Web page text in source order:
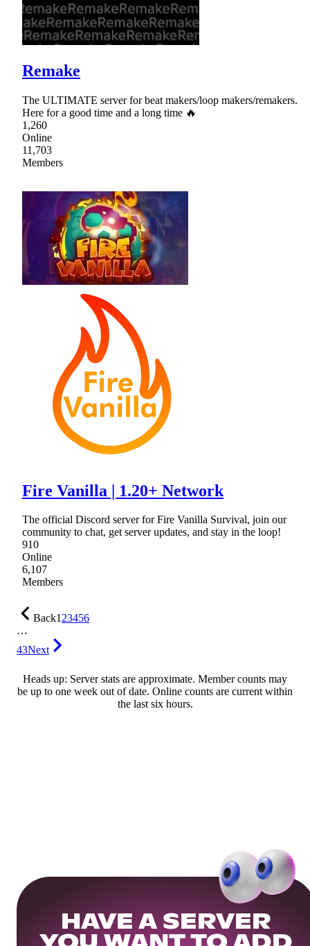
Remake
The ULTIMATE server for beat makers/loop makers/remakers.
Here for a good time and a long time 🔥
1,260
Online
11,703
Members
Fire Vanilla | 1.20+ Network
The official Discord server for Fire Vanilla Survival, join our
community to chat, get server updates, and stay in the loop!
910
Online
6,107
Members
Back123456
…
43Next
Heads up: Server stats are approximate. Member counts may
be up to one week out of date. Online counts are current within
the last six hours.
HAVE A SERVER